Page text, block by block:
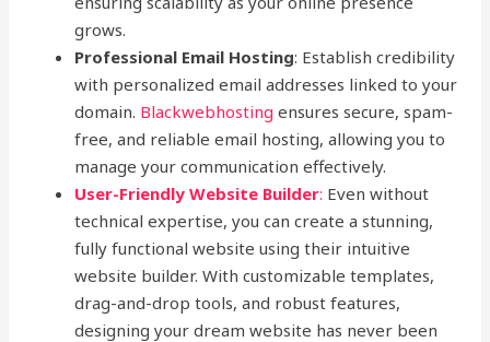
grows.
Professional Email Hosting: Establish credibility
with personalized email addresses linked to your
domain. Blackwebhosting ensures secure, spam-
free, and reliable email hosting, allowing you to
manage your communication effectively.
User-Friendly Website Builder: Even without
technical expertise, you can create a stunning,
fully functional website using their intuitive
website builder. With customizable templates,
drag-and-drop tools, and robust features,
designing your dream website has never been